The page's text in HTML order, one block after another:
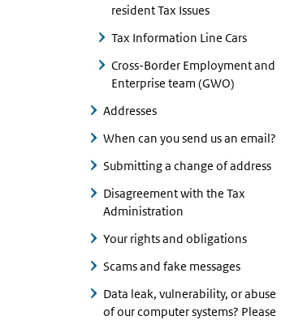
resident Tax Issues
Tax Information Line Cars
Cross-Border Employment and
Enterprise team (GWO)
Addresses
When can you send us an email?
Submitting a change of address
Disagreement with the Tax
Administration
Your rights and obligations
Scams and fake messages
Data leak, vulnerability, or abuse
of our computer systems? Please